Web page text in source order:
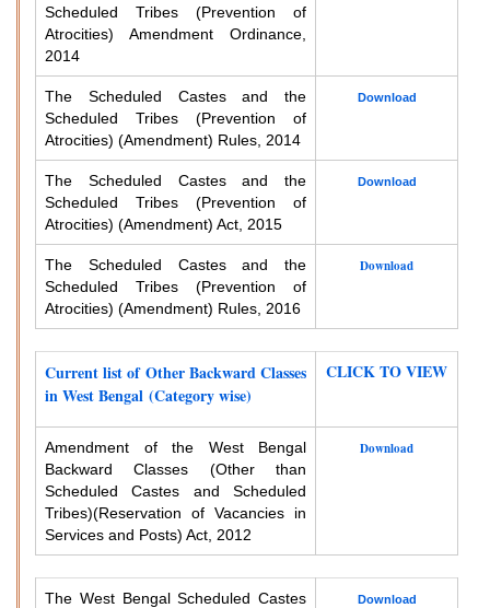
Scheduled Tribes (Prevention of
Atrocities) Amendment Ordinance,
2014
The Scheduled Castes and the
Scheduled Tribes (Prevention of
Atrocities) (Amendment) Rules, 2014
Download
The Scheduled Castes and the
Scheduled Tribes (Prevention of
Atrocities) (Amendment) Act, 2015
Download
The Scheduled Castes and the
Scheduled Tribes (Prevention of
Atrocities) (Amendment) Rules, 2016
Download
Current list of Other Backward Classes
in West Bengal (Category wise)
CLICK TO VIEW
Amendment of the West Bengal
Backward Classes (Other than
Scheduled Castes and Scheduled
Tribes)(Reservation of Vacancies in
Services and Posts) Act, 2012
Download
The West Bengal Scheduled Castes
Download